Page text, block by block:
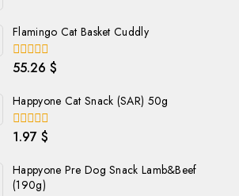
Flamingo Cat Basket Cuddly
0
5
55.26 $
Happyone Cat Snack (SAR) 50g
0
5
1.97 $
Happyone Pre Dog Snack Lamb&Beef
(190g)